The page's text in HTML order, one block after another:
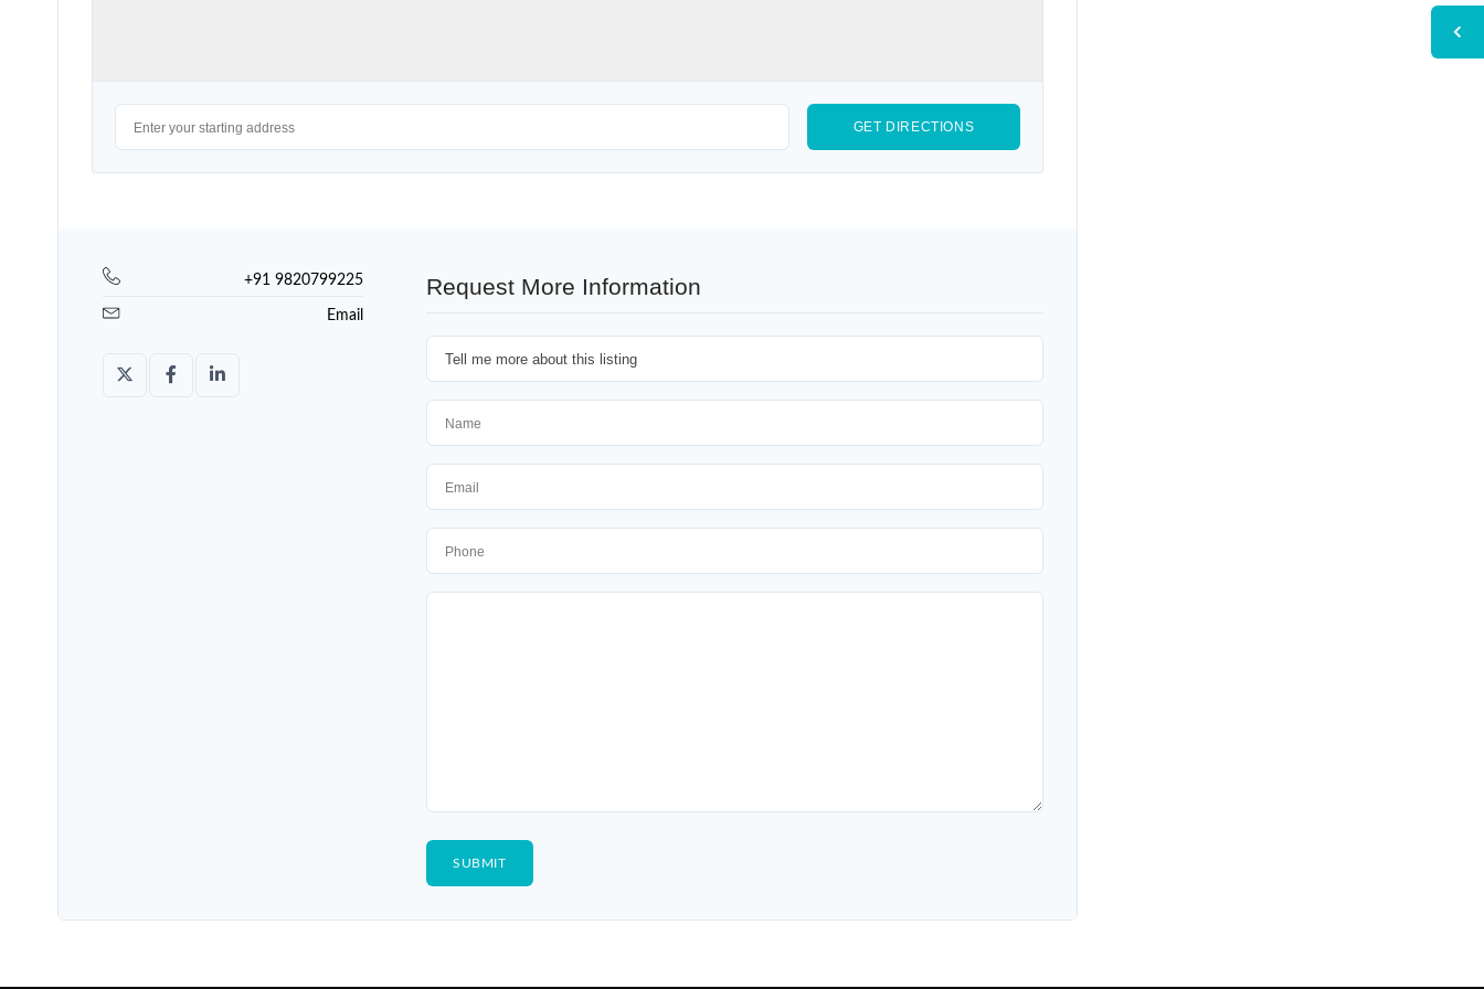
+91 9820799225
Email
Request More Information